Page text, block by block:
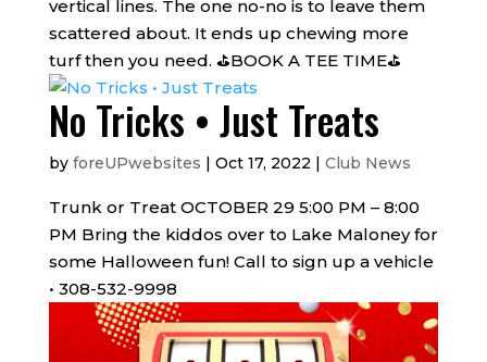
vertical lines. The one no-no is to leave them
scattered about. It ends up chewing more
turf then you need. ⛳BOOK A TEE TIME⛳
No Tricks • Just Treats
by foreUPwebsites | Oct 17, 2022 | Club News
Trunk or Treat OCTOBER 29 5:00 PM – 8:00
PM Bring the kiddos over to Lake Maloney for
some Halloween fun! Call to sign up a vehicle
• 308-532-9998